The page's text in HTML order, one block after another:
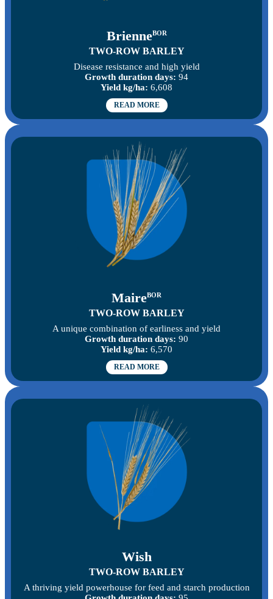
BrienneBOR
TWO-ROW BARLEY
Disease resistance and high yield
Growth duration days: 94
Yield kg/ha: 6,608
READ MORE
MaireBOR
TWO-ROW BARLEY
A unique combination of earliness and yield
Growth duration days: 90
Yield kg/ha: 6,570
READ MORE
Wish
TWO-ROW BARLEY
A thriving yield powerhouse for feed and starch production